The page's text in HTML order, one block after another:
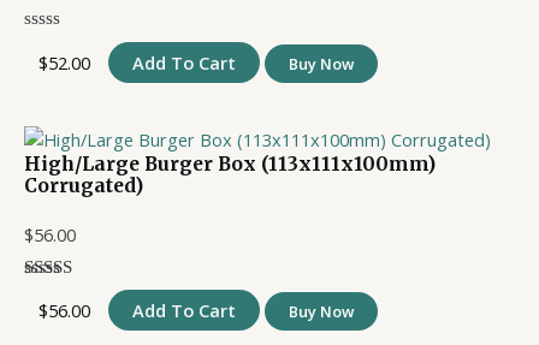
$52.00 Add To Cart Buy Now
High/Large Burger Box (113x111x100mm)
Corrugated)
$56.00
$56.00 Add To Cart Buy Now